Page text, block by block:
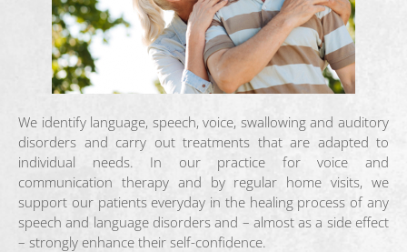
We identify language, speech, voice, swallowing and auditory
disorders and carry out treatments that are adapted to
individual needs. In our practice for voice and
communication therapy and by regular home visits, we
support our patients everyday in the healing process of any
speech and language disorders and – almost as a side effect
– strongly enhance their self-confidence.